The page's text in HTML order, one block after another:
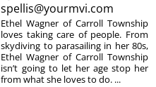
spellis@yourmvi.com
Ethel Wagner of Carroll Township
loves taking care of people. From
skydiving to parasailing in her 80s,
Ethel Wagner of Carroll Township
isn’t going to let her age stop her
from what she loves to do. ...